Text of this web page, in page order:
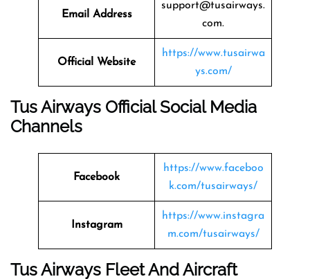
Email Address
support@tusairways.
com.
Official Website
https://www.tusairwa
ys.com/
Tus Airways Official Social Media
Channels
Facebook
https://www.faceboo
k.com/tusairways/
Instagram
https://www.instagra
m.com/tusairways/
Tus Airways Fleet And Aircraft